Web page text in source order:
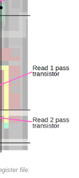
file.